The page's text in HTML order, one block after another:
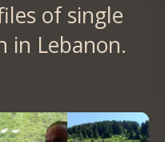
of single
in Lebanon.